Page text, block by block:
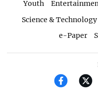
Youth
Science & Technology
e-Paper